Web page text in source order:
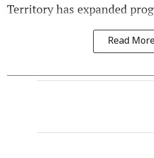
Territory has expanded
Read